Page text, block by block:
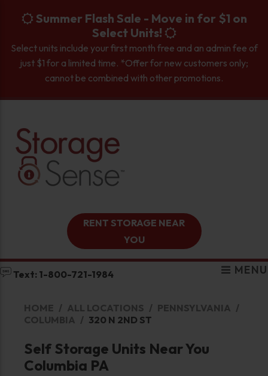
Summer Flash Sale - Move in for $1 on
Select Units!
Select units include your first month free and an admin fee of
just $1 for a limited time. *Offer for new customers only;
cannot be combined with other promotions.
RENT STORAGE NEAR
YOU
Text: 1-800-721-1984 MENU
HOME ALL LOCATIONS
PENNSYLVANIA
COLUMBIA
320 N 2ND ST
Self Storage Units Near You
Columbia PA